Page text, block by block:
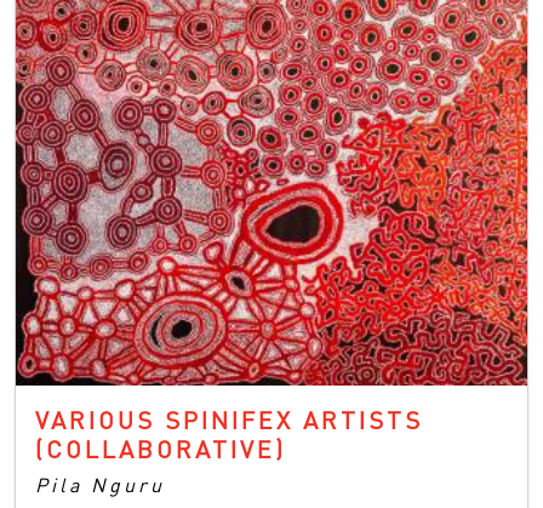
VARIOUS SPINIFEX ARTISTS
(COLLABORATIVE)
Pila Nguru